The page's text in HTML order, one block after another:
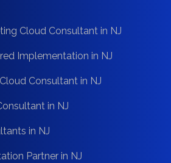
Cloud Consultant in NJ
Implementation in NJ
Consultant in NJ
in NJ
in NJ
Partner in NJ